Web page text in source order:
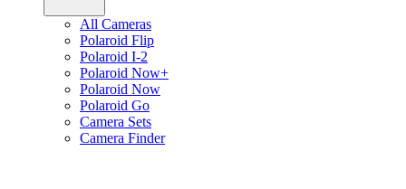
All Cameras
Polaroid Flip
Polaroid I-2
Polaroid Now+
Polaroid Now
Polaroid Go
Camera Sets
Camera Finder